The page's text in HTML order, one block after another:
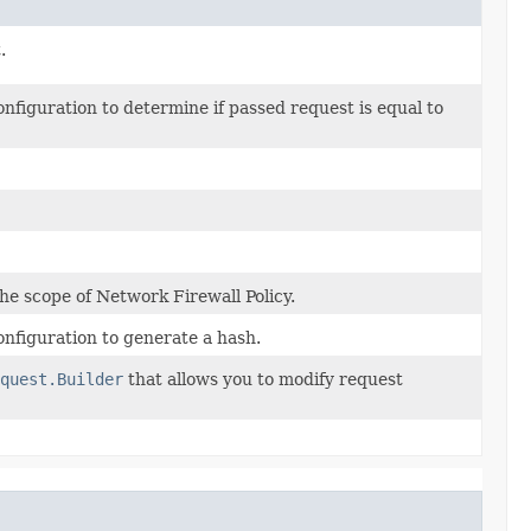
to determine if passed request is equal to
scope of Network Firewall Policy.
to generate a hash.
that allows you to modify request